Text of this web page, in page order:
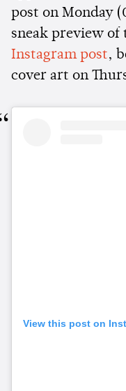
post on Monday
sneak preview of
Instagram post,
cover art on
View this post on